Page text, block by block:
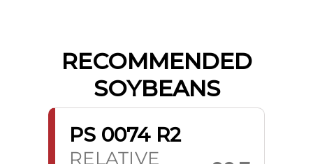
RECOMMENDED
SOYBEANS
PS 0074 R2
RELATIVE